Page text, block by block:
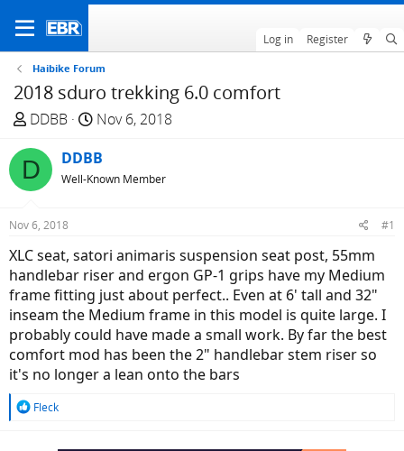
Log in Register
Haibike Forum
2018 sduro trekking 6.0 comfort
T
r
e
a
d
t
a
r
t
e
r
DDBB
S
a
r
t
e
Nov 6, 2018
D DDBB
Well-Known Member
Nov 6, 2018 #1
XLC seat, satori animaris suspension seat post, 55mm
handlebar riser and ergon GP-1 grips have my Medium
frame fitting just about perfect.. Even at 6' tall and 32"
inseam the Medium frame in this model is quite large. I
probably could have made a small work. By far the best
comfort mod has been the 2" handlebar stem riser so
it's no longer a lean onto the bars
R
Fleck